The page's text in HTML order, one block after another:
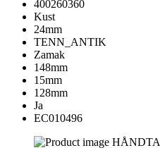
400260360
Kust
24mm
TENN_ANTIK
Zamak
148mm
15mm
128mm
Ja
EC010496